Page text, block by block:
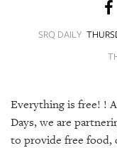
CONTENT
SRQ
VIDEOS
SRQ DAILY
Everything is free! !
Days, we are
to provide free food,